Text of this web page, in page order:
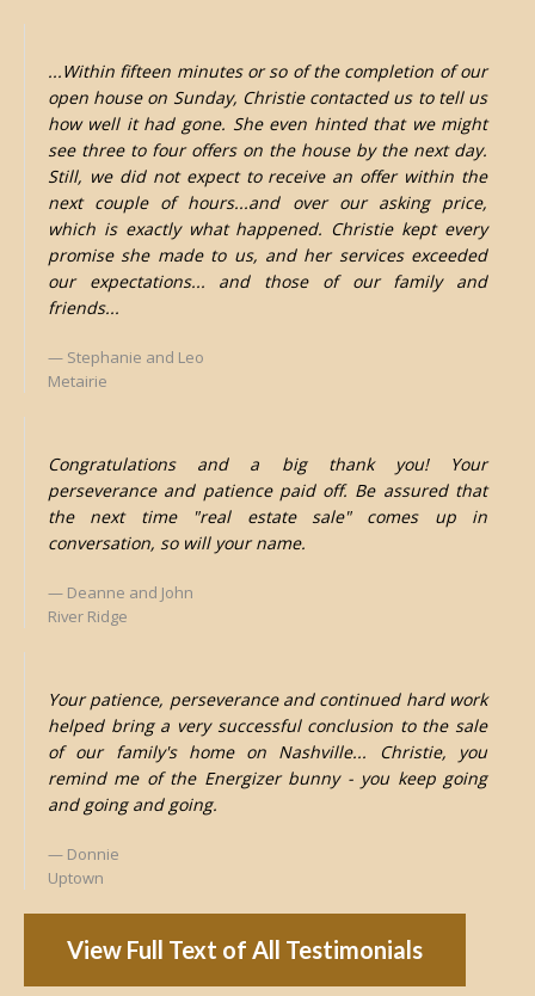
...Within fifteen minutes or so of the completion of our
open house on Sunday, Christie contacted us to tell us
how well it had gone. She even hinted that we might
see three to four offers on the house by the next day.
Still, we did not expect to receive an offer within the
next couple of hours...and over our asking price,
which is exactly what happened. Christie kept every
promise she made to us, and her services exceeded
our expectations... and those of our family and
friends...
Stephanie and Leo
Metairie
Congratulations and a big thank you! Your
perseverance and patience paid off. Be assured that
the next time "real estate sale" comes up in
conversation, so will your name.
Deanne and John
River Ridge
Your patience, perseverance and continued hard work
helped bring a very successful conclusion to the sale
of our family's home on Nashville... Christie, you
remind me of the Energizer bunny - you keep going
and going and going.
Donnie
Uptown
View Full Text of All Testimonials